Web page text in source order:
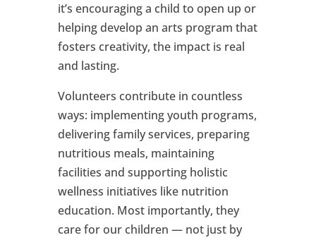
it’s encouraging a child to open up or
helping develop an arts program that
fosters creativity, the impact is real
and lasting.
Volunteers contribute in countless
ways: implementing youth programs,
delivering family services, preparing
nutritious meals, maintaining
facilities and supporting holistic
wellness initiatives like nutrition
education. Most importantly, they
care for our children — not just by